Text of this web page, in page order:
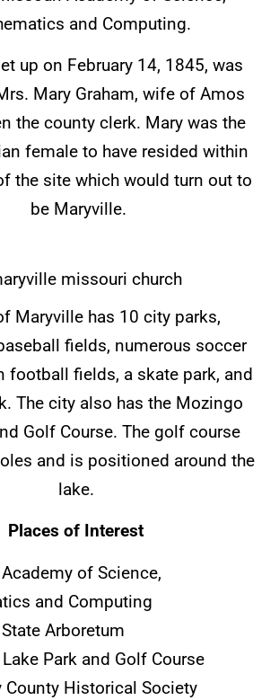
and Computing.
up on February 14, 1845, was
Mary Graham, wife of Amos
the county clerk. Mary was the
female to have resided within
the site which would turn out to
be Maryville.
Maryville has 10 city parks,
fields, numerous soccer
football fields, a skate park, and
The city also has the Mozingo
Golf Course. The golf course
and is positioned around the
lake.
Places of Interest
of Science,
and Computing
Arboretum
Park and Golf Course
County Historical Society